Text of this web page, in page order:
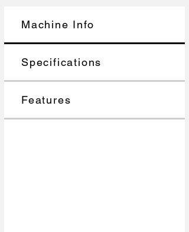
Machine Info
Specifications
Features